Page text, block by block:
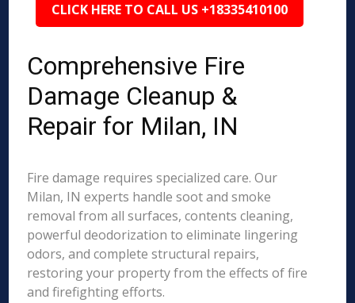
CLICK HERE TO CALL US +18335410100
Comprehensive Fire
Damage Cleanup &
Repair for Milan, IN
Fire damage requires specialized care. Our
Milan, IN experts handle soot and smoke
removal from all surfaces, contents cleaning,
powerful deodorization to eliminate lingering
odors, and complete structural repairs,
restoring your property from the effects of fire
and firefighting efforts.